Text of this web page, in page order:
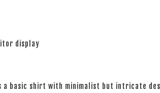
display
basic shirt with minimalist but intricate